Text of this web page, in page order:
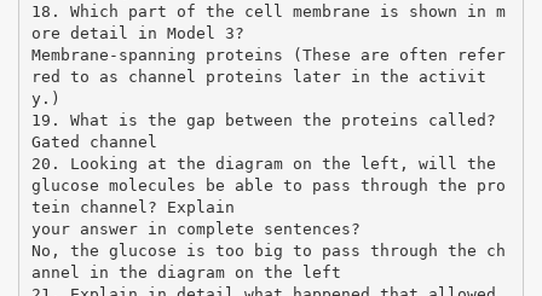
18. Which part of the cell membrane is shown in m
ore detail in Model 3?
Membrane-spanning proteins (These are often refer
red to as channel proteins later in the activit
y.)
19. What is the gap between the proteins called?
Gated channel
20. Looking at the diagram on the left, will the
glucose molecules be able to pass through the pro
tein channel? Explain
your answer in complete sentences?
No, the glucose is too big to pass through the ch
annel in the diagram on the left